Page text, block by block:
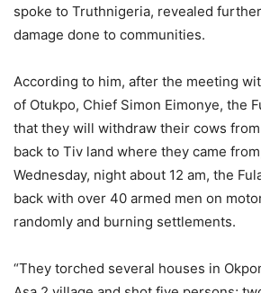
spoke to Truthnigeria, revealed
damage done to communities.
According to him, after the meeting
of Otukpo, Chief Simon Eimonye, the
that they will withdraw their cows
back to Tiv land where they came
Wednesday, night about 12 am, the
back with over 40 armed men on
randomly and burning settlements.
“They torched several houses in